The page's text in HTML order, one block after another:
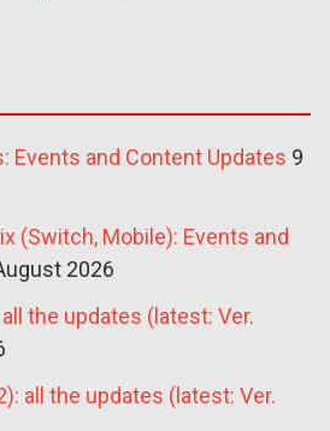
Events and Content Updates 9
(Switch, Mobile): Events and
2026
the updates (latest: Ver.
all the updates (latest: Ver.